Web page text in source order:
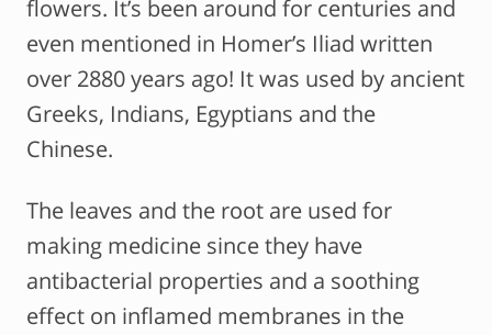
flowers. It’s been around for centuries and
even mentioned in Homer’s Iliad written
over 2880 years ago! It was used by ancient
Greeks, Indians, Egyptians and the
Chinese.
The leaves and the root are used for
making medicine since they have
antibacterial properties and a soothing
effect on inflamed membranes in the